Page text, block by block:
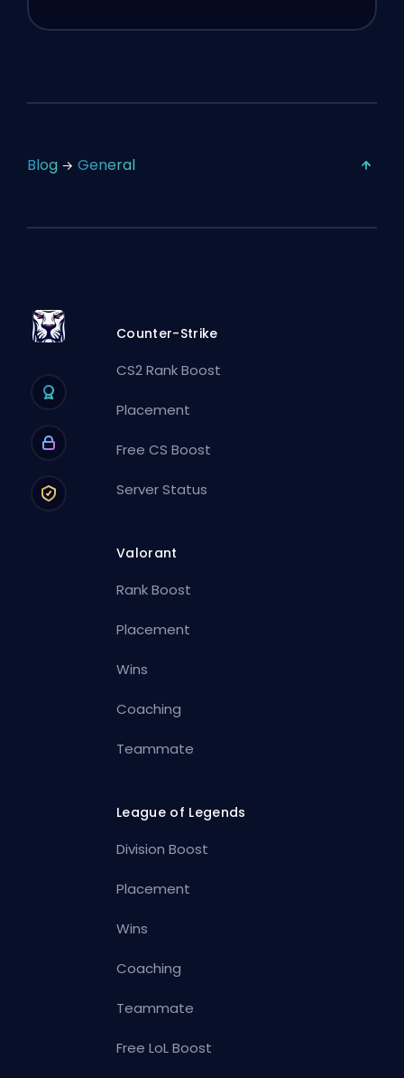
Blog General
Counter-Strike
CS2 Rank Boost
Placement
Free CS Boost
Server Status
Valorant
Rank Boost
Placement
Wins
Coaching
Teammate
League of Legends
Division Boost
Placement
Wins
Coaching
Teammate
Free LoL Boost